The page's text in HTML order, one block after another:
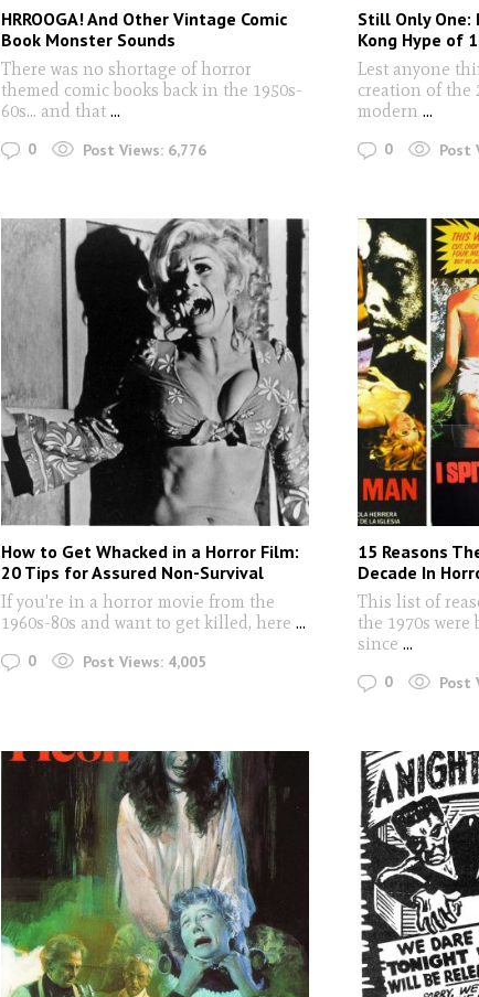
HRROOGA! And Other Vintage Comic
Book Monster Sounds
There was no shortage of horror
themed comic books back in the 1950s-
60s... and that...
0 Post Views: 6,776
Still Only One:
Kong Hype of
Lest anyone
creation of the
modern ...
0 Post
How to Get Whacked in a Horror Film:
20 Tips for Assured Non-Survival
If you're in a horror movie from the
1960s-80s and want to get killed, here ...
0 Post Views: 4,005
15 Reasons
Decade In
This list of
the 1970s
since ...
0 Post